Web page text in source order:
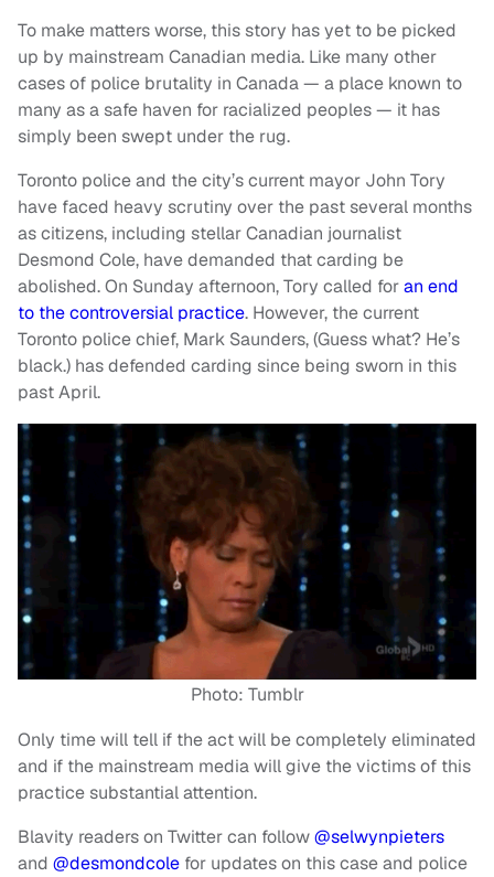
To make matters worse, this story has yet to be picked
up by mainstream Canadian media. Like many other
cases of police brutality in Canada— a place known to
many as a safe haven for racialized peoples— it has
simply been swept under the rug.
Toronto police and the city’s current mayor John Tory
have faced heavy scrutiny over the past several months
as citizens, including stellar Canadian journalist
Desmond Cole, have demanded that carding be
abolished. On Sunday afternoon, Tory called foran end
to the controversial practice. However, the current
Toronto police chief, Mark Saunders, (Guess what? He’s
black.) has defended carding since being sworn in this
past April.
Photo: Tumblr
Only time will tell if the act will be completely eliminated
and if the mainstream media will give the victims of this
practice substantial attention.
Blavity readers on Twitter can follow@selwynpieters
and @desmondcole for updates on this case and police